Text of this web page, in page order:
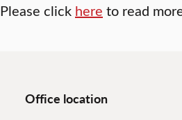
Please click here to read
Office location